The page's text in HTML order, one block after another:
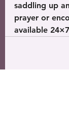
saddling up
prayer or
available